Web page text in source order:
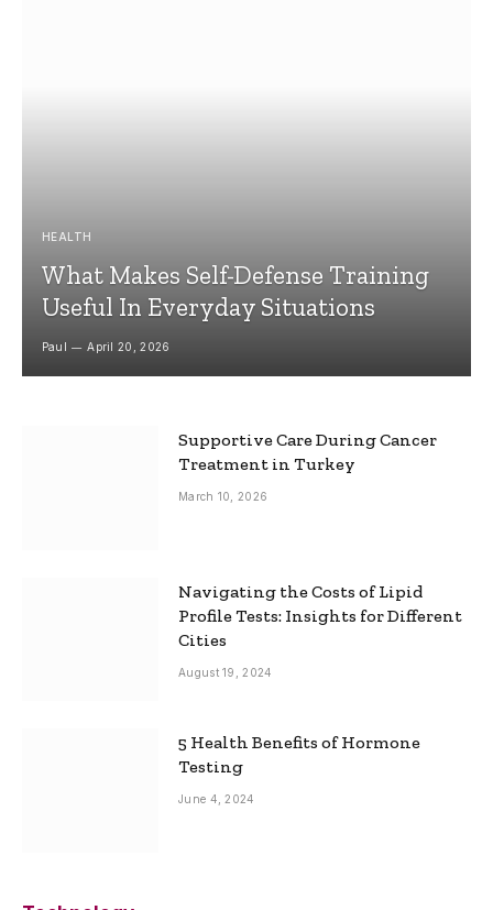
HEALTH
What Makes Self-Defense Training
Useful In Everyday Situations
Paul April 20, 2026
Supportive Care During Cancer
Treatment in Turkey
March 10, 2026
Navigating the Costs of Lipid
Profile Tests: Insights for Different
Cities
August 19, 2024
5 Health Benefits of Hormone
Testing
June 4, 2024